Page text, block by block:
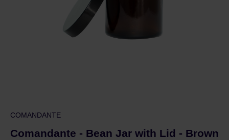
COMANDANTE
Comandante - Bean Jar with Lid - Brown